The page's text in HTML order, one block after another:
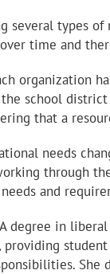
several types of
time and
organization
school
that a
needs
through
needs and
degree in
providing
She